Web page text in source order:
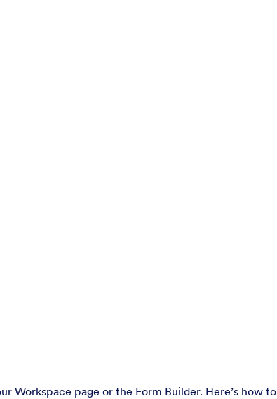
Workspace page or the Form Builder. Here’s how to